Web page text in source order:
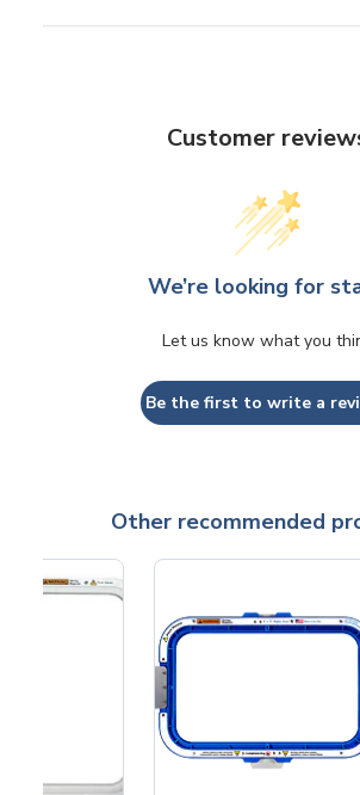
Customer
We’re looking for
Let us know what you
Be the first to write a
Other recommended